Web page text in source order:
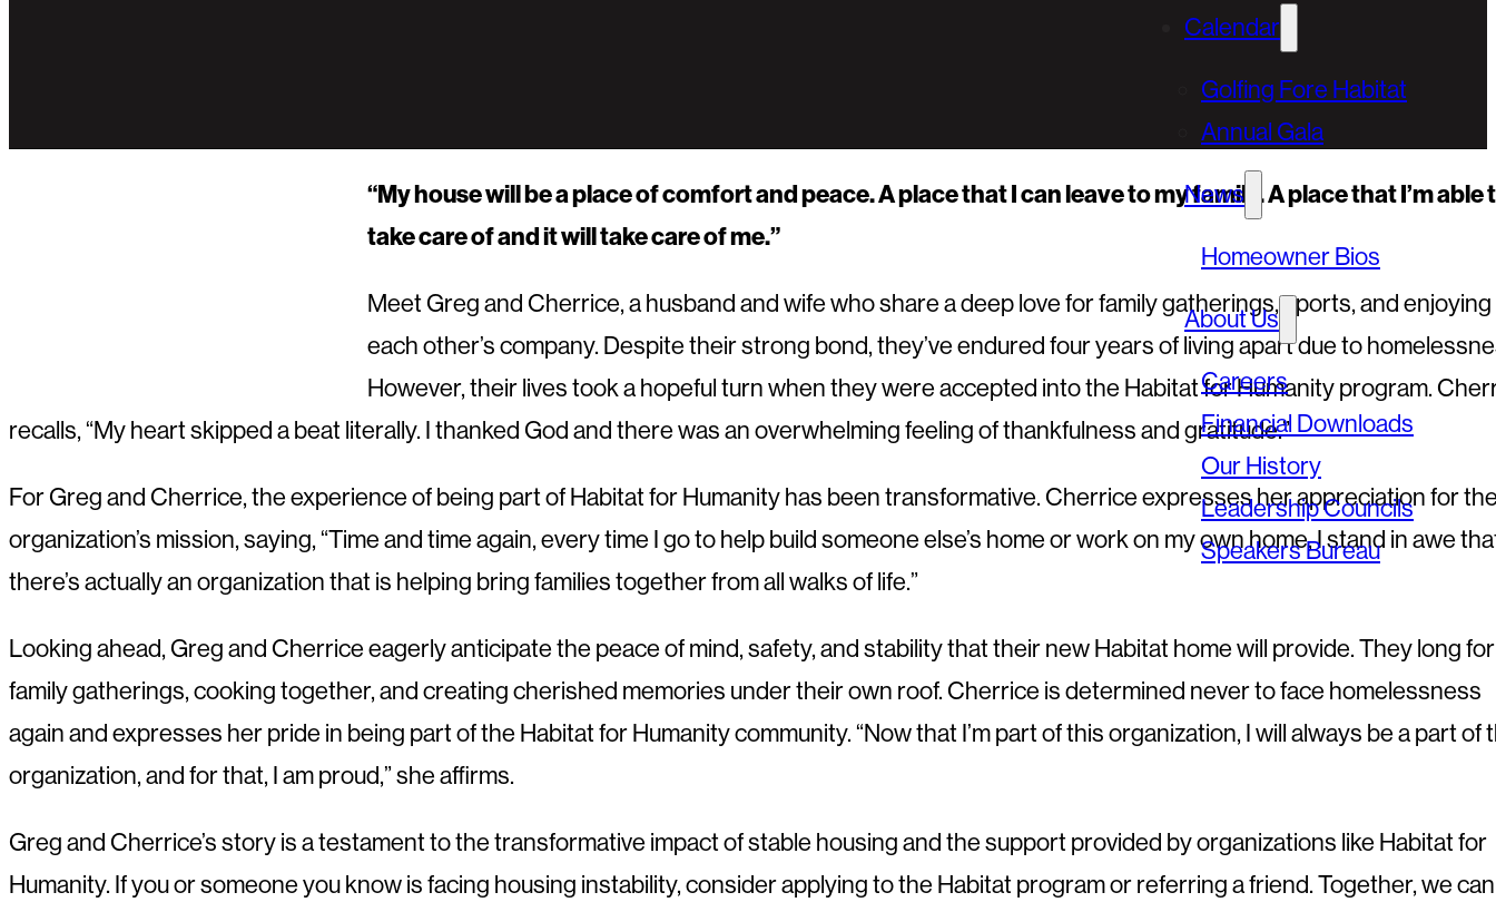
Calendar
Golfing Fore Habitat
Annual Gala
News
Homeowner Bios
About Us
Careers
Financial Downloads
Our History
Leadership Councils
Speakers Bureau
“My house will be a place of comfort and peace. A place that I can leave to my family. A place that I’m able
take care of and it will take care of me.”
Meet Greg and Cherrice, a husband and wife who share a deep love for family gatherings, sports, and enjoying
each other’s company. Despite their strong bond, they’ve endured four years of living apart due to
However, their lives took a hopeful turn when they were accepted into the Habitat for Humanity program.
recalls, “My heart skipped a beat literally. I thanked God and there was an overwhelming feeling of thankfulness and gratitude.”
For Greg and Cherrice, the experience of being part of Habitat for Humanity has been transformative. Cherrice expresses her appreciation for
organization’s mission, saying, “Time and time again, every time I go to help build someone else’s home or work on my own home, I stand in awe
there’s actually an organization that is helping bring families together from all walks of life.”
Looking ahead, Greg and Cherrice eagerly anticipate the peace of mind, safety, and stability that their new Habitat home will provide. They long for
family gatherings, cooking together, and creating cherished memories under their own roof. Cherrice is determined never to face homelessness
again and expresses her pride in being part of the Habitat for Humanity community. “Now that I’m part of this organization, I will always be a part of
organization, and for that, I am proud,” she affirms.
Greg and Cherrice’s story is a testament to the transformative impact of stable housing and the support provided by organizations like Habitat for
Humanity. If you or someone you know is facing housing instability, consider applying to the Habitat program or referring a friend. Together, we can